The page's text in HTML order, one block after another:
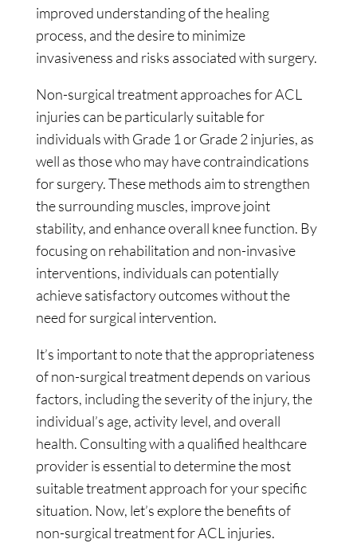
improved understanding of the healing
process, and the desire to minimize
invasiveness and risks associated with surgery.
Non-surgical treatment approaches for ACL
injuries can be particularly suitable for
individuals with Grade 1 or Grade 2 injuries, as
well as those who may have contraindications
for surgery. These methods aim to strengthen
the surrounding muscles, improve joint
stability, and enhance overall knee function. By
focusing on rehabilitation and non-invasive
interventions, individuals can potentially
achieve satisfactory outcomes without the
need for surgical intervention.
It’s important to note that the appropriateness
of non-surgical treatment depends on various
factors, including the severity of the injury, the
individual’s age, activity level, and overall
health. Consulting with a qualified healthcare
provider is essential to determine the most
suitable treatment approach for your specific
situation. Now, let’s explore the benefits of
non-surgical treatment for ACL injuries.